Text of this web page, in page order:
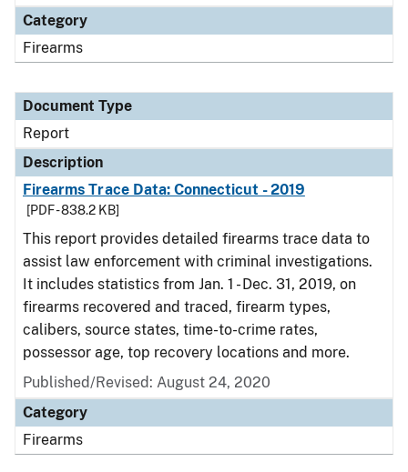
Category
Firearms
Document Type
Report
Description
Firearms Trace Data: Connecticut - 2019
[PDF - 838.2 KB]
This report provides detailed firearms trace data to
assist law enforcement with criminal investigations.
It includes statistics from Jan. 1 - Dec. 31, 2019, on
firearms recovered and traced, firearm types,
calibers, source states, time-to-crime rates,
possessor age, top recovery locations and more.
Published/Revised: August 24, 2020
Category
Firearms